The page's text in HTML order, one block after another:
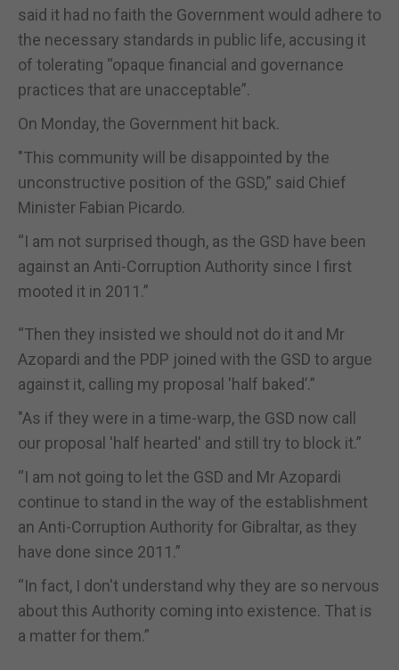
said it had no faith the Government would adhere to
the necessary standards in public life, accusing it
of tolerating “opaque financial and governance
practices that are unacceptable”.
On Monday, the Government hit back.
"This community will be disappointed by the
unconstructive position of the GSD,” said Chief
Minister Fabian Picardo.
“I am not surprised though, as the GSD have been
against an Anti-Corruption Authority since I first
mooted it in 2011.”
“Then they insisted we should not do it and Mr
Azopardi and the PDP joined with the GSD to argue
against it, calling my proposal 'half baked’.”
"As if they were in a time-warp, the GSD now call
our proposal 'half hearted' and still try to block it.”
“I am not going to let the GSD and Mr Azopardi
continue to stand in the way of the establishment
an Anti-Corruption Authority for Gibraltar, as they
have done since 2011.”
“In fact, I don't understand why they are so nervous
about this Authority coming into existence. That is
a matter for them.”